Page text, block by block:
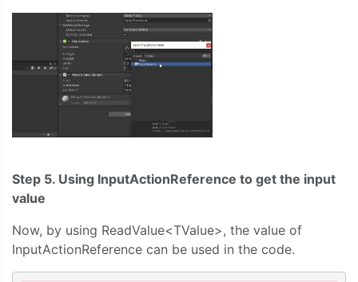
Step 5. Using InputActionReference to get the input
value
Now, by using ReadValue<TValue>, the value of
InputActionReference can be used in the code.